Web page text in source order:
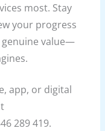
most. Stay
your progress
value—
app, or digital
289 419.